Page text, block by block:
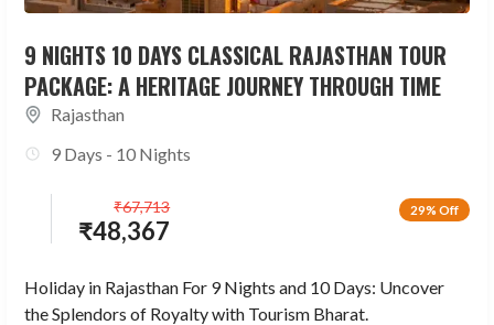
9 NIGHTS 10 DAYS CLASSICAL RAJASTHAN TOUR
PACKAGE: A HERITAGE JOURNEY THROUGH TIME
Rajasthan
9 Days - 10 Nights
29% Off
₹48,367
₹67,713
Holiday in Rajasthan For 9 Nights and 10 Days: Uncover
the Splendors of Royalty with Tourism Bharat.